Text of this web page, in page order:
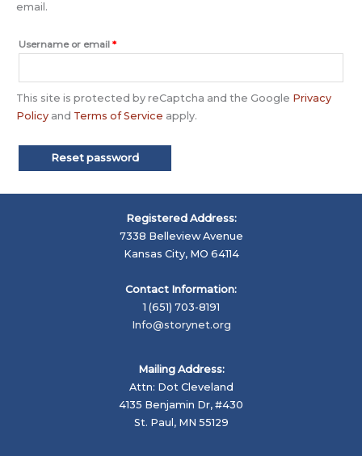
email.
Username or email *Required
This site is protected by reCaptcha and the Google Privacy
Policy and Terms of Service apply.
Reset password
Registered Address:
7338 Belleview Avenue
Kansas City, MO 64114
Contact Information:
1 (651) 703-8191
Info@storynet.org
Mailing Address:
Attn: Dot Cleveland
4135 Benjamin Dr, #430
St. Paul, MN 55129